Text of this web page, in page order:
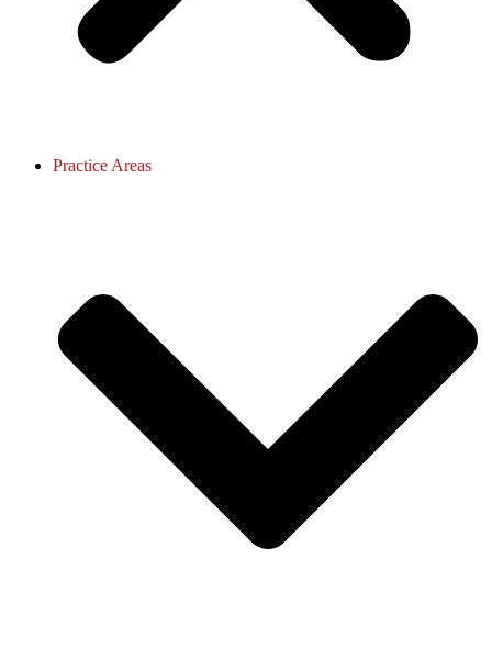
Practice Areas